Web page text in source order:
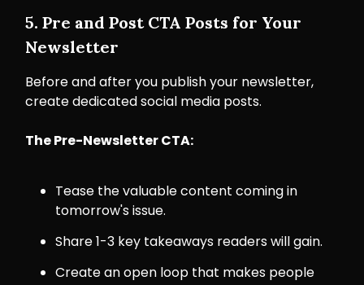
5. Pre and Post CTA Posts for Your
Newsletter
Before and after you publish your newsletter,
create dedicated social media posts.
The Pre-Newsletter CTA:
Tease the valuable content coming in
tomorrow's issue.
Share 1-3 key takeaways readers will gain.
Create an open loop that makes people